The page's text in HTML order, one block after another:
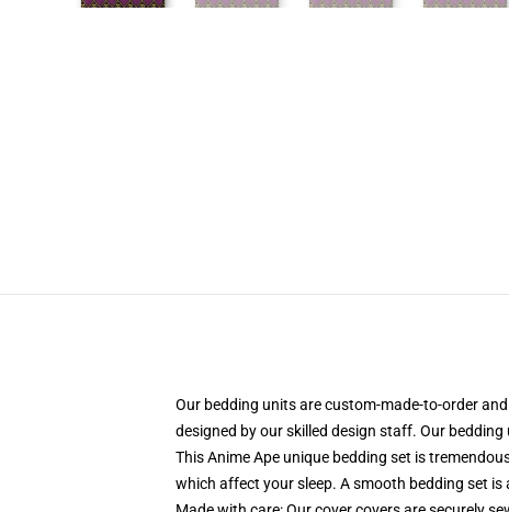
Our bedding units are custom-made-to-order
designed by our skilled design staff. Our
This Anime Ape unique bedding set is
which affect your sleep. A smooth bedding set